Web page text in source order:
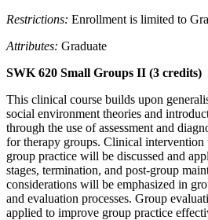
Restrictions: Enrollment is limited to
Attributes: Graduate
SWK 620 Small Groups II (3 credits)
This clinical course builds upon
social environment theories and
through the use of assessment and
for therapy groups. Clinical intervention
group practice will be discussed and
stages, termination, and post-group
considerations will be emphasized in
and evaluation processes. Group
applied to improve group practice